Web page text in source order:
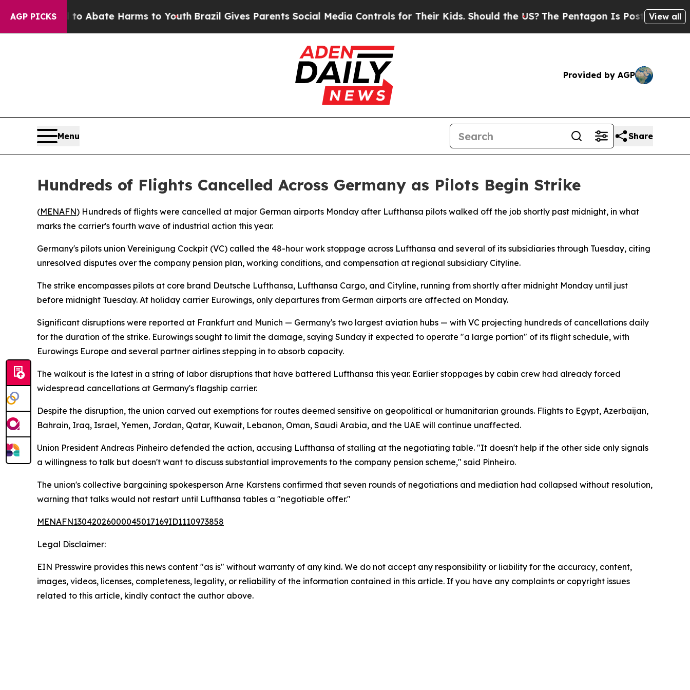
AGP PICKS
Fund to Abate Harms to YouthBrazil Gives Parents Social Media Controls for Their Kids. Should the US?The Pentagon Is Posting Cryptic
View all
Provided by AGP
Menu Share
Hundreds of Flights Cancelled Across Germany as Pilots Begin Strike
(MENAFN) Hundreds of flights were cancelled at major German airports Monday after Lufthansa pilots walked off the job shortly past midnight, in what
marks the carrier's fourth wave of industrial action this year.
Germany's pilots union Vereinigung Cockpit (VC) called the 48-hour work stoppage across Lufthansa and several of its subsidiaries through Tuesday, citing
unresolved disputes over the company pension plan, working conditions, and compensation at regional subsidiary Cityline.
The strike encompasses pilots at core brand Deutsche Lufthansa, Lufthansa Cargo, and Cityline, running from shortly after midnight Monday until just
before midnight Tuesday. At holiday carrier Eurowings, only departures from German airports are affected on Monday.
Significant disruptions were reported at Frankfurt and Munich — Germany's two largest aviation hubs — with VC projecting hundreds of cancellations daily
for the duration of the strike. Eurowings sought to limit the damage, saying Sunday it expected to operate "a large portion" of its flight schedule, with
Eurowings Europe and several partner airlines stepping in to absorb capacity.
The walkout is the latest in a string of labor disruptions that have battered Lufthansa this year. Earlier stoppages by cabin crew had already forced
widespread cancellations at Germany's flagship carrier.
Despite the disruption, the union carved out exemptions for routes deemed sensitive on geopolitical or humanitarian grounds. Flights to Egypt, Azerbaijan,
Bahrain, Iraq, Israel, Yemen, Jordan, Qatar, Kuwait, Lebanon, Oman, Saudi Arabia, and the UAE will continue unaffected.
Union President Andreas Pinheiro defended the action, accusing Lufthansa of stalling at the negotiating table. "It doesn't help if the other side only signals
a willingness to talk but doesn't want to discuss substantial improvements to the company pension scheme," said Pinheiro.
The union's collective bargaining spokesperson Arne Karstens confirmed that seven rounds of negotiations and mediation had collapsed without resolution,
warning that talks would not restart until Lufthansa tables a "negotiable offer."
MENAFN13042026000045017169ID1110973858
Legal Disclaimer:
EIN Presswire provides this news content "as is" without warranty of any kind. We do not accept any responsibility or liability for the accuracy, content,
images, videos, licenses, completeness, legality, or reliability of the information contained in this article. If you have any complaints or copyright issues
related to this article, kindly contact the author above.